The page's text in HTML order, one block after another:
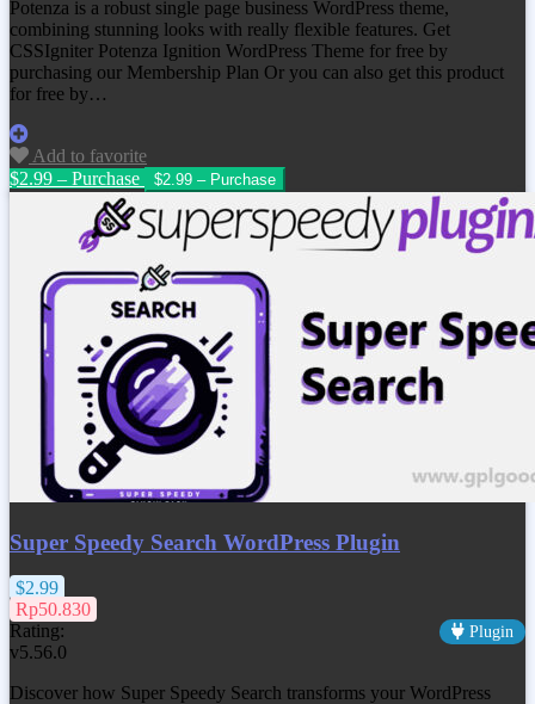
Potenza is a robust single page business WordPress theme,
combining stunning looks with really flexible features. Get
CSSIgniter Potenza Ignition WordPress Theme for free by
purchasing our Membership Plan Or you can also get this product
for free by…
Add to favorite
$2.99 – Purchase
Super Speedy Search WordPress Plugin
$2.99
Rp50.830
Rating:
Plugin
v5.56.0
Discover how Super Speedy Search transforms your WordPress